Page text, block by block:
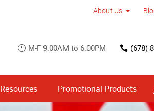
About Us
M-F 9:00AM to 6:00PM (678)
Resources Promotional Products